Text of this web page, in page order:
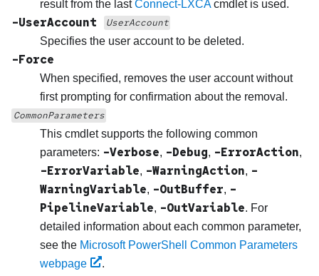
result from the lastConnect-LXCAcmdlet is used.
-UserAccount
UserAccount
Specifies the user account to be deleted.
-Force
When specified, removes the user account without
first prompting for confirmation about the removal.
CommonParameters
This cmdlet supports the following common
parameters: -Verbose, -Debug, -ErrorAction,
-ErrorVariable, -WarningAction, -
WarningVariable, -OutBuffer, -
PipelineVariable, -OutVariable. For
detailed information about each common parameter,
see the Microsoft PowerShell Common Parameters
webpage
.